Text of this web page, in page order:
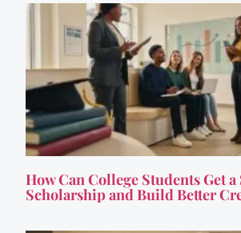
How Can College Students Get a
Scholarship and Build Better